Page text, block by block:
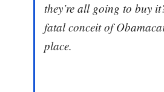
they’re all going to buy
fatal conceit of
place.